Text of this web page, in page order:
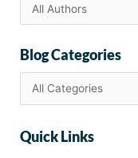
Blog Categories
Quick Links